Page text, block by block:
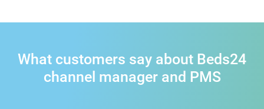
What customers say about Beds24
channel manager and PMS